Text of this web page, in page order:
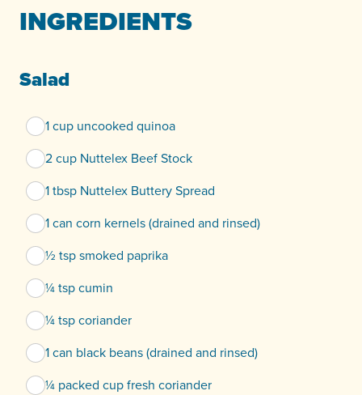
INGREDIENTS
Salad
1 cup uncooked quinoa
2 cup Nuttelex Beef Stock
1 tbsp Nuttelex Buttery Spread
1 can corn kernels (drained and rinsed)
½ tsp smoked paprika
¼ tsp cumin
¼ tsp coriander
1 can black beans (drained and rinsed)
¼ packed cup fresh coriander